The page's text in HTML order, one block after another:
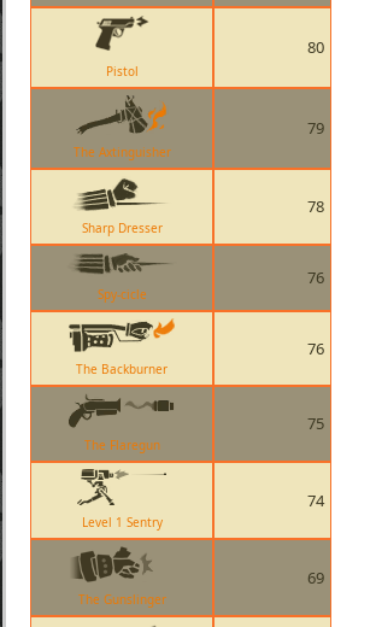
Pistol
80
The Axtinguisher
79
Sharp Dresser
78
Spy-cicle
76
The Backburner
76
The Flaregun
75
Level 1 Sentry
74
The Gunslinger
69